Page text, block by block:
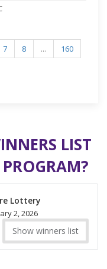
7 8 ...
160
LIST
Lottery
2, 2026
Show winners list